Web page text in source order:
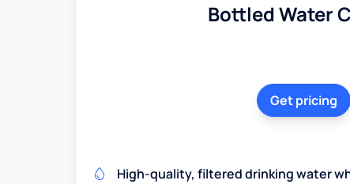
Bottled Water
Get pricing
High-quality, filtered drinking water